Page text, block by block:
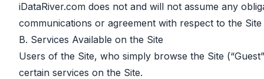
iDataRiver.com does not and will not assume any
communications or agreement with respect to the
B. Services Available on the Site
Users of the Site, who simply browse the Site
certain services on the Site.